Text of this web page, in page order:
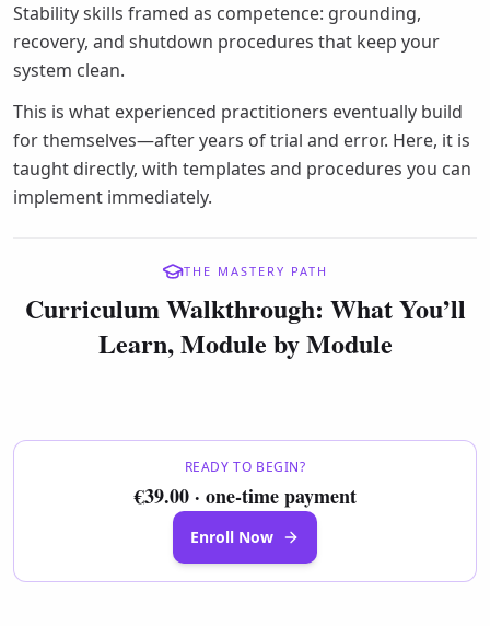
Stability skills framed as competence: grounding,
recovery, and shutdown procedures that keep your
system clean.
This is what experienced practitioners eventually build
for themselves—after years of trial and error. Here, it is
taught directly, with templates and procedures you can
implement immediately.
THE MASTERY PATH
Curriculum Walkthrough: What You’ll
Learn, Module by Module
READY TO BEGIN?
€39.00 · one-time payment
Enroll Now